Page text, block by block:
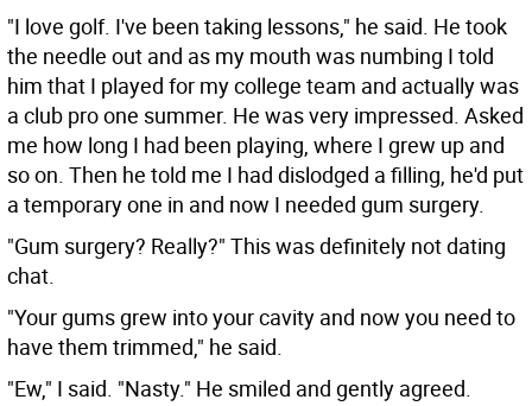
"I love golf. I've been taking lessons," he said. He took
the needle out and as my mouth was numbing I told
him that I played for my college team and actually was
a club pro one summer. He was very impressed. Asked
me how long I had been playing, where I grew up and
so on. Then he told me I had dislodged a filling, he'd put
a temporary one in and now I needed gum surgery.
"Gum surgery? Really?" This was definitely not dating
chat.
"Your gums grew into your cavity and now you need to
have them trimmed," he said.
"Ew," I said. "Nasty." He smiled and gently agreed.